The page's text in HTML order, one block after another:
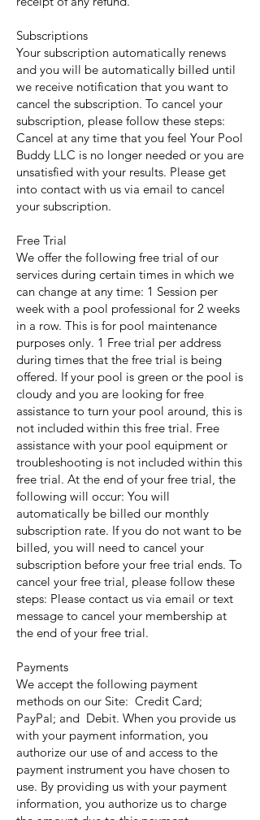
Subscriptions
Your subscription automatically renews
and you will be automatically billed until
we receive notification that you want to
cancel the subscription. To cancel your
subscription, please follow these steps:
Cancel at any time that you feel Your Pool
Buddy LLC is no longer needed or you are
unsatisfied with your results. Please get
into contact with us via email to cancel
your subscription.
Free Trial
We offer the following free trial of our
services during certain times in which we
can change at any time: 1 Session per
week with a pool professional for 2 weeks
in a row. This is for pool maintenance
purposes only. 1 Free trial per address
during times that the free trial is being
offered. If your pool is green or the pool is
cloudy and you are looking for free
assistance to turn your pool around, this is
not included within this free trial. Free
assistance with your pool equipment or
troubleshooting is not included within this
free trial. At the end of your free trial, the
following will occur: You will
automatically be billed our monthly
subscription rate. If you do not want to be
billed, you will need to cancel your
subscription before your free trial ends. To
cancel your free trial, please follow these
steps: Please contact us via email or text
message to cancel your membership at
the end of your free trial.
Payments
We accept the following payment
methods on our Site: Credit Card;
PayPal; and Debit. When you provide us
with your payment information, you
authorize our use of and access to the
payment instrument you have chosen to
use. By providing us with your payment
information, you authorize us to charge